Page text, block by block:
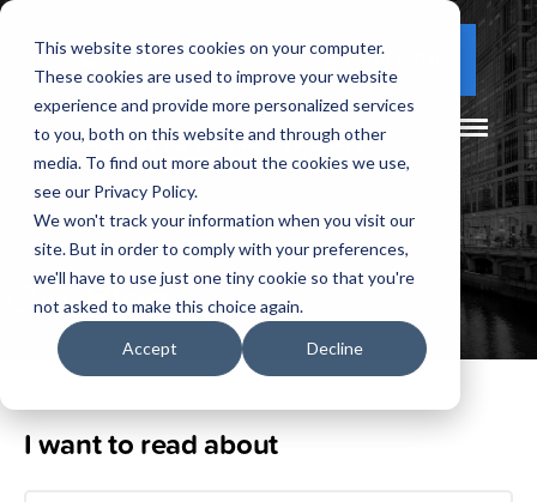
This website stores cookies on your computer.
These cookies are used to improve your website
experience and provide more personalized services
to you, both on this website and through other
media. To find out more about the cookies we use,
see our Privacy Policy.
We won't track your information when you visit our
site. But in order to comply with your preferences,
we'll have to use just one tiny cookie so that you're
not asked to make this choice again.
Accept Decline
(877) 730 - 5300 CLIENT LOGIN
OurBlog
I want to read about